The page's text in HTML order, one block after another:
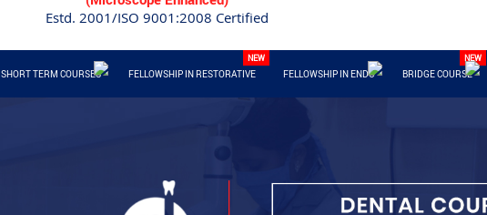
Estd. 2001/ISO 9001:2008 Certified
SHORT TERM COURSES FELLOWSHIP IN RESTORATIVE FELLOWSHIP IN ENDO BRIDGE COURSE